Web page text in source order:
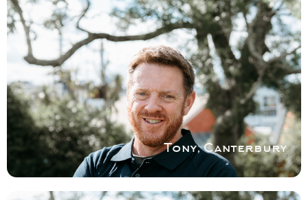
Tony, Canterbury
COVERING MID-SOUTH
CANTERBURY
No shower job is too big or too small. So
give Tony a call today to help you resolve
your shower issues in a cost and time
effective manner.
Book a service with Tony